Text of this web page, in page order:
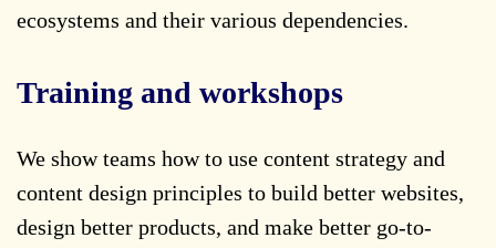
ecosystems and their various dependencies.
Training and workshops
We show teams how to use content strategy and
content design principles to build better websites,
design better products, and make better go-to-